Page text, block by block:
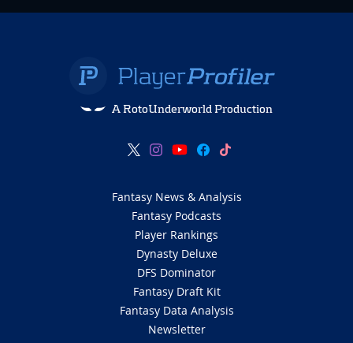
A RotoUnderworld Production
Fantasy News & Analysis
Fantasy Podcasts
Player Rankings
Dynasty Deluxe
DFS Dominator
Fantasy Draft Kit
Fantasy Data Analysis
Newsletter